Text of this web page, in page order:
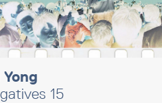
Yong
15